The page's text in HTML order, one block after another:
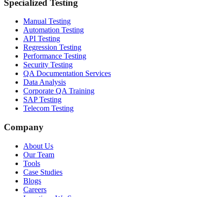
Specialized Testing
Manual Testing
Automation Testing
API Testing
Regression Testing
Performance Testing
Security Testing
QA Documentation Services
Data Analysis
Corporate QA Training
SAP Testing
Telecom Testing
Company
About Us
Our Team
Tools
Case Studies
Blogs
Careers